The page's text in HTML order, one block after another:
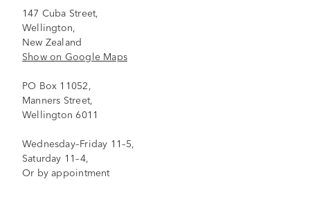
147 Cuba Street,
Wellington,
New Zealand
Show on Google Maps
PO Box 11052,
Manners Street,
Wellington 6011
Wednesday–Friday 11–5,
Saturday 11–4,
Or by appointment